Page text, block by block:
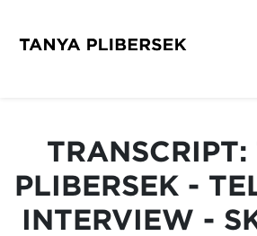
Media
Contact
TRANSCRIPT:
PLIBERSEK -
INTERVIEW -